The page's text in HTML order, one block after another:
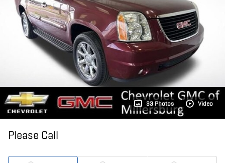
33 Photos Video
Please Call